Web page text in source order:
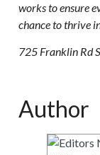
works to ensure
chance to thrive
725 Franklin Rd
Author